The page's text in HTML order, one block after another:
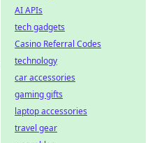
AI APIs
tech gadgets
Casino Referral Codes
technology
car accessories
gaming gifts
laptop accessories
travel gear